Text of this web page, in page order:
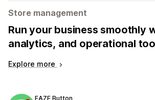
Store management
Run your business smoothly
analytics, and operational
Explore more
EAZE Button